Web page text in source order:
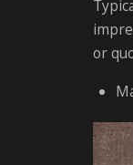
or